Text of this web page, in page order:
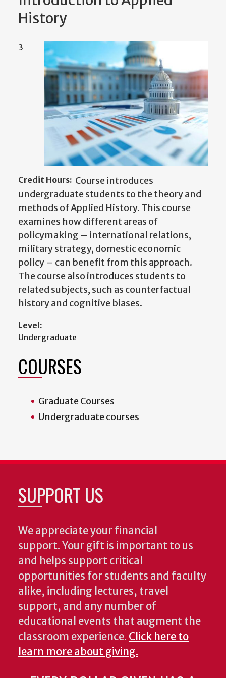
History
Credit Hours:
3
Course introduces
undergraduate students to the theory and
methods of Applied History. This course
examines how different areas of
policymaking – international relations,
military strategy, domestic economic
policy – can benefit from this approach.
The course also introduces students to
related subjects, such as counterfactual
history and cognitive biases.
Level:
Undergraduate
COURSES
Graduate Courses
Undergraduate courses
SUPPORT US
We appreciate your financial
support. Your gift is important to us
and helps support critical
opportunities for students and faculty
alike, including lectures, travel
support, and any number of
educational events that augment the
classroom experience. Click here to
learn more about giving.